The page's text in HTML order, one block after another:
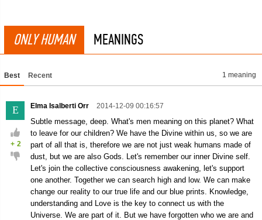
ONLY HUMAN MEANINGS
Best Recent 1 meaning
E
+ 2
Elma Isalberti Orr 2014-12-09 00:16:57
Subtle message, deep. What's men meaning on this planet? What
to leave for our children? We have the Divine within us, so we are
part of all that is, therefore we are not just weak humans made of
dust, but we are also Gods. Let's remember our inner Divine self.
Let's join the collective consciousness awakening, let's support
one another. Together we can search high and low. We can make
change our reality to our true life and our blue prints. Knowledge,
understanding and Love is the key to connect us with the
Universe. We are part of it. But we have forgotten who we are and